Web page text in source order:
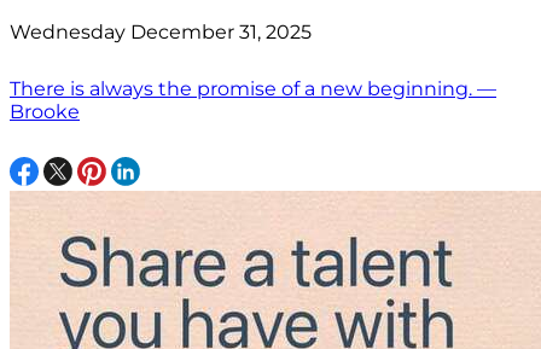
Wednesday December 31, 2025
There is always the promise of a new beginning. —
Brooke